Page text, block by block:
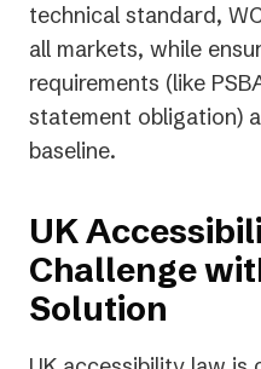
technical standard,
all markets, while
requirements (like
statement obligation)
baseline.
UK
Challenge
Solution